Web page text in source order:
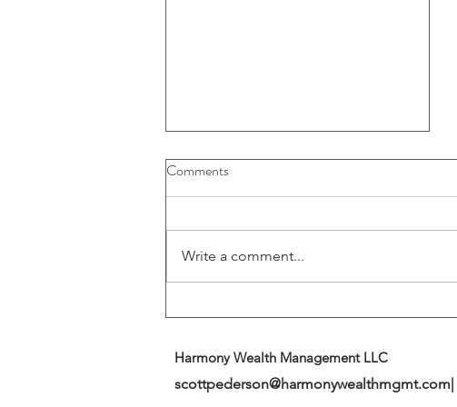
Buybacks And Dividends Could
Comments
Write a comment...
Harmony Wealth Management LLC
scottpederson@harmonywealthmgmt.com